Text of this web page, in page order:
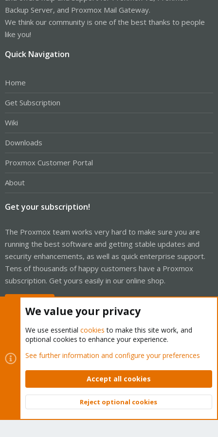
Backup Server, and Proxmox Mail Gateway.
We think our community is one of the best thanks to people
like you!
Quick Navigation
Home
Get Subscription
Wiki
Downloads
Proxmox Customer Portal
About
Get your subscription!
The Proxmox team works very hard to make sure you are
running the best software and getting stable updates and
security enhancements, as well as quick enterprise support.
Tens of thousands of happy customers have a Proxmox
subscription. Get yours easily in our online shop.
Cookies
Proxmox Support Forum - Light Mode
Contact us
Terms and rules Privacy policy Help Home
Community platform by XenForo © 2010-2026 XenForo Ltd.
Top
We value your privacy
We use essential cookies to make this site work, and
optional cookies to enhance your experience.
See further information and configure your preferences
Accept all cookies
Reject optional cookies